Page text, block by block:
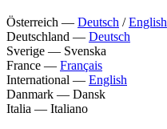
Österreich — Deutsch /English
Deutschland — Deutsch
Sverige — Svenska
France — Français
International — English
Danmark — Dansk
Italia — Italiano